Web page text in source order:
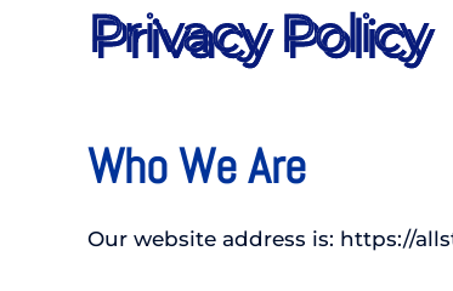
Privacy Policy
Who We Are
Our website address is: https://